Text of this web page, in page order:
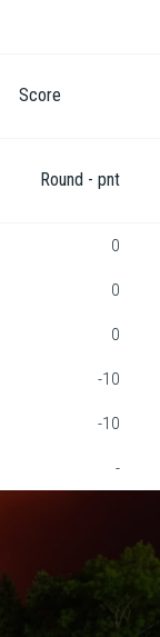
Score
Round - pnt
0
0
0
-10
-10
-